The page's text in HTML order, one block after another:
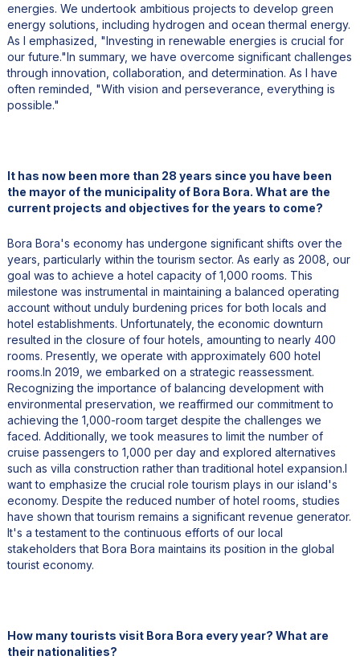
energies. We undertook ambitious projects to develop green
energy solutions, including hydrogen and ocean thermal energy.
As I emphasized, "Investing in renewable energies is crucial for
our future."In summary, we have overcome significant challenges
through innovation, collaboration, and determination. As I have
often reminded, "With vision and perseverance, everything is
possible."
It has now been more than 28 years since you have been
the mayor of the municipality of Bora Bora. What are the
current projects and objectives for the years to come?
Bora Bora's economy has undergone significant shifts over the
years, particularly within the tourism sector. As early as 2008, our
goal was to achieve a hotel capacity of 1,000 rooms. This
milestone was instrumental in maintaining a balanced operating
account without unduly burdening prices for both locals and
hotel establishments. Unfortunately, the economic downturn
resulted in the closure of four hotels, amounting to nearly 400
rooms. Presently, we operate with approximately 600 hotel
rooms.In 2019, we embarked on a strategic reassessment.
Recognizing the importance of balancing development with
environmental preservation, we reaffirmed our commitment to
achieving the 1,000-room target despite the challenges we
faced. Additionally, we took measures to limit the number of
cruise passengers to 1,000 per day and explored alternatives
such as villa construction rather than traditional hotel expansion.I
want to emphasize the crucial role tourism plays in our island's
economy. Despite the reduced number of hotel rooms, studies
have shown that tourism remains a significant revenue generator.
It's a testament to the continuous efforts of our local
stakeholders that Bora Bora maintains its position in the global
tourist economy.
How many tourists visit Bora Bora every year? What are
their nationalities?